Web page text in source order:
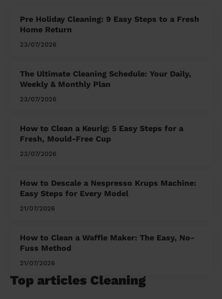
Pre Holiday Cleaning: 9 Easy Steps to a Fresh
Home Return
23/07/2026
The Ultimate Cleaning Schedule: Your Daily,
Weekly & Monthly Plan
23/07/2026
How to Clean a Keurig: 5 Easy Steps for a
Fresh, Mould-Free Cup
23/07/2026
How to Descale a Nespresso Krups Machine:
Easy Steps for Every Model
21/07/2026
How to Clean a Waffle Maker: The Easy, No-
Fuss Method
21/07/2026
Top articles Cleaning